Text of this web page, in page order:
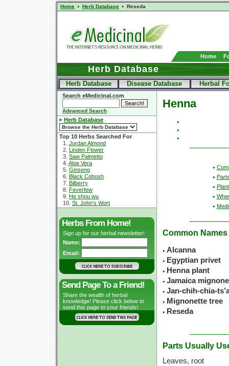
Home Herb Database Reseda
Home
Herb Database
Herb Database Disease Database Herbal
Search eMedicinal.com
Advanced Search
Herb Database
Top 10 Herbs Searched For
1. Jordan Almond
2. Linden Flower
3. Saw Palmetto
4. Aloe Vera
5. Ginseng
6. Black Cohosh
7. Bilberry
8. Feverfew
9. He shou wu
10. St. John's Wort
Herbs From Home!
Sign up for our herbal newsletter!
Name:
Email:
Send Page To a Friend!
Share the wealth of herbal
knowledge! Please click below to
send this page to your friends!
Henna
Common Names
Alcanna
Egyptian privet
Henna plant
Jamaica
Jan-chih-chia-
Mignonette tree
Reseda
Parts Usually
Leaves, root